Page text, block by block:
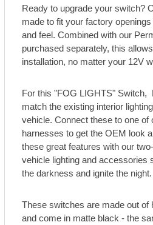
Ready to upgrade your switch?
made to fit your factory
and feel. Combined with our
purchased separately, this
installation, no matter your 12V
For this "FOG LIGHTS" Switch,
match the existing interior
vehicle. Connect these to one of
harnesses to get the OEM look
these great features with our
vehicle lighting and accessories
the darkness and ignite the night.
These switches are made out of
and come in matte black - the